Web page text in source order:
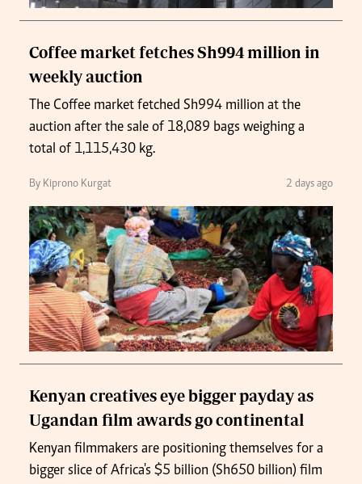
Coffee market fetches Sh994 million in
weekly auction
The Coffee market fetched Sh994 million at the
auction after the sale of 18,089 bags weighing a
total of 1,115,430 kg.
By Kiprono Kurgat 2 days ago
Kenyan creatives eye bigger payday as
Ugandan film awards go continental
Kenyan filmmakers are positioning themselves for a
bigger slice of Africa's $5 billion (Sh650 billion) film